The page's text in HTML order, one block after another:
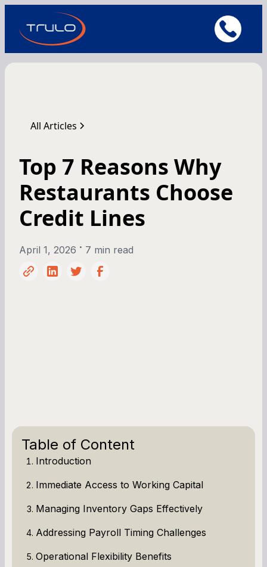
All Articles
Top 7 Reasons Why
Restaurants Choose
Credit Lines
April 1, 2026 • 7 min read
Table of Content
Introduction
Immediate Access to Working Capital
Managing Inventory Gaps Effectively
Addressing Payroll Timing Challenges
Operational Flexibility Benefits